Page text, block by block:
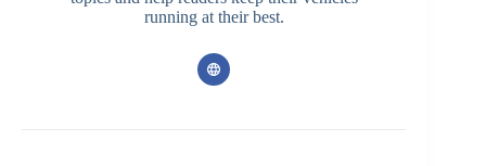
running at their best.